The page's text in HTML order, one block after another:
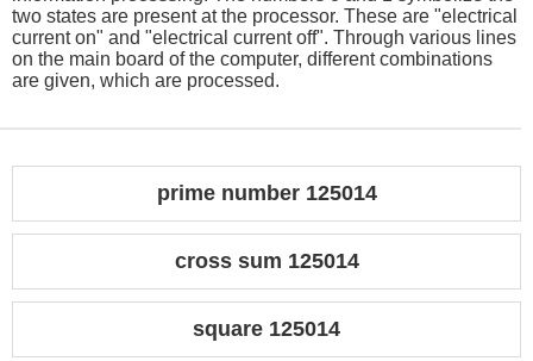
two states are present at the processor. These are "electrical
current on" and "electrical current off". Through various lines
on the main board of the computer, different combinations
are given, which are processed.
prime number 125014
cross sum 125014
square 125014